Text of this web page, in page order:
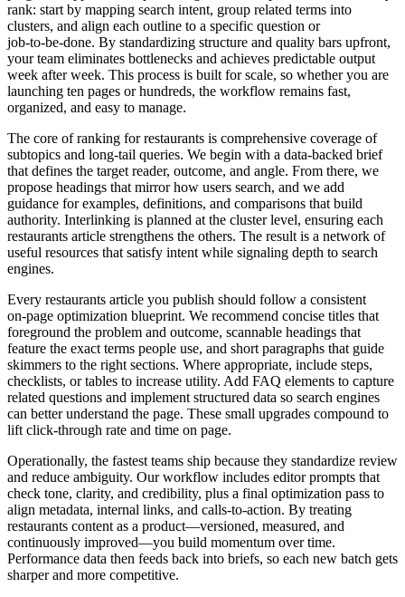
rank: start by mapping search intent, group related terms into
clusters, and align each outline to a specific question or
job‑to‑be‑done. By standardizing structure and quality bars upfront,
your team eliminates bottlenecks and achieves predictable output
week after week. This process is built for scale, so whether you are
launching ten pages or hundreds, the workflow remains fast,
organized, and easy to manage.
The core of ranking for restaurants is comprehensive coverage of
subtopics and long‑tail queries. We begin with a data‑backed brief
that defines the target reader, outcome, and angle. From there, we
propose headings that mirror how users search, and we add
guidance for examples, definitions, and comparisons that build
authority. Interlinking is planned at the cluster level, ensuring each
restaurants article strengthens the others. The result is a network of
useful resources that satisfy intent while signaling depth to search
engines.
Every restaurants article you publish should follow a consistent
on‑page optimization blueprint. We recommend concise titles that
foreground the problem and outcome, scannable headings that
feature the exact terms people use, and short paragraphs that guide
skimmers to the right sections. Where appropriate, include steps,
checklists, or tables to increase utility. Add FAQ elements to capture
related questions and implement structured data so search engines
can better understand the page. These small upgrades compound to
lift click‑through rate and time on page.
Operationally, the fastest teams ship because they standardize review
and reduce ambiguity. Our workflow includes editor prompts that
check tone, clarity, and credibility, plus a final optimization pass to
align metadata, internal links, and calls‑to‑action. By treating
restaurants content as a product—versioned, measured, and
continuously improved—you build momentum over time.
Performance data then feeds back into briefs, so each new batch gets
sharper and more competitive.